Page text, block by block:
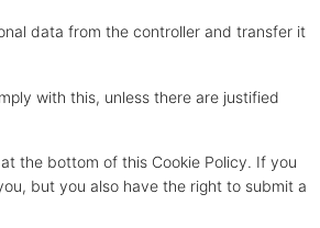
data from the controller and transfer it
with this, unless there are justified
the bottom of this Cookie Policy. If you
but you also have the right to submit a